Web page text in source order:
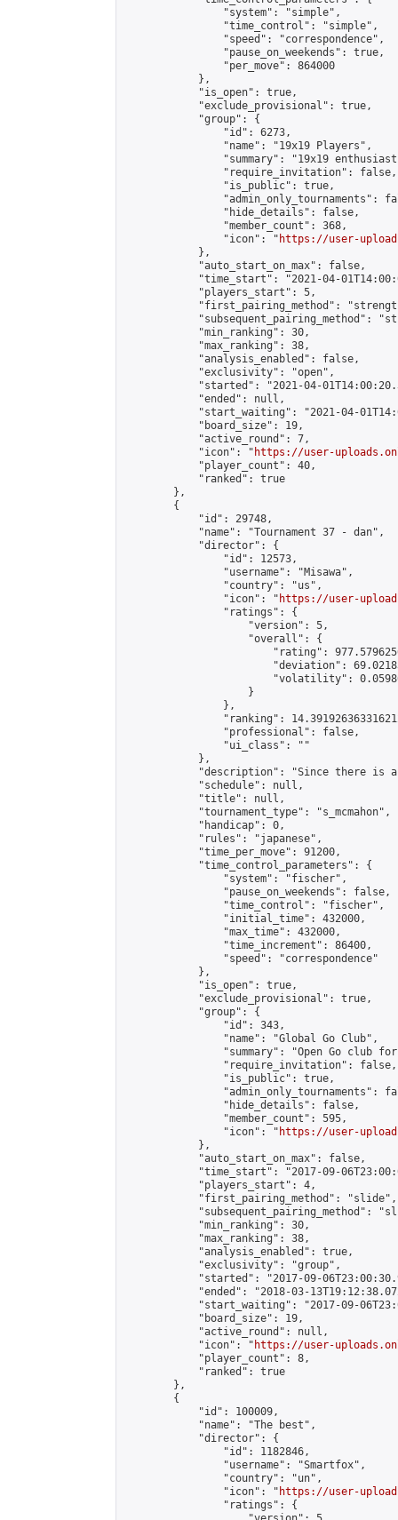
                "system": "simple",
                "time_control": "simple",
                "speed": "correspondence",
                "pause_on_weekends": true,
                "per_move": 864000
            },
            "is_open": true,
            "exclude_provisional": true,
            "group": {
                "id": 6273,
                "name": "19x19 Players",
"summary": "19x19
                "require_invitation": false,
                "is_public": true,
"admin_only_tournaments":
                "hide_details": false,
                "member_count": 368,
                "icon": "
https://user-
            },
            "auto_start_on_max": false,
"time_start": "2021-04-
            "players_start": 5,
"first_pairing_method":
"subsequent_pairing_method":
            "min_ranking": 30,
            "max_ranking": 38,
            "analysis_enabled": false,
            "exclusivity": "open",
"started": "2021-04-
            "ended": null,
"start_waiting": "2021-04-
            "board_size": 19,
            "active_round": 7,
            "icon": "
https://user-
            "player_count": 40,
            "ranked": true
        },
        {
            "id": 29748,
            "name": "Tournament 37 - dan",
            "director": {
                "id": 12573,
                "username": "Misawa",
                "country": "us",
                "icon": "
https://user-
                "ratings": {
                    "version": 5,
                    "overall": {
"rating":
"deviation":
"volatility":
                    }
                },
"ranking":
                "professional": false,
                "ui_class": ""
            },
"description": "Since there is
            "schedule": null,
            "title": null,
            "tournament_type": "s_mcmahon",
            "handicap": 0,
            "rules": "japanese",
            "time_per_move": 91200,
            "time_control_parameters": {
                "system": "fischer",
                "pause_on_weekends": false,
                "time_control": "fischer",
                "initial_time": 432000,
                "max_time": 432000,
                "time_increment": 86400,
                "speed": "correspondence"
            },
            "is_open": true,
            "exclude_provisional": true,
            "group": {
                "id": 343,
                "name": "Global Go Club",
"summary": "Open Go club
                "require_invitation": false,
                "is_public": true,
"admin_only_tournaments":
                "hide_details": false,
                "member_count": 595,
                "icon": "
https://user-
            },
            "auto_start_on_max": false,
"time_start": "2017-09-
            "players_start": 4,
            "first_pairing_method": "slide",
"subsequent_pairing_method":
            "min_ranking": 30,
            "max_ranking": 38,
            "analysis_enabled": true,
            "exclusivity": "group",
"started": "2017-09-
"ended": "2018-03-
"start_waiting": "2017-09-
            "board_size": 19,
            "active_round": null,
            "icon": "
https://user-
            "player_count": 8,
            "ranked": true
        },
        {
            "id": 100009,
            "name": "The best",
            "director": {
                "id": 1182846,
                "username": "Smartfox",
                "country": "un",
                "icon": "
https://user-
                "ratings": {